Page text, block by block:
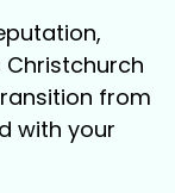
from
with your